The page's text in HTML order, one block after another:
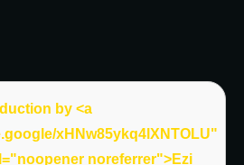
by <a
xHNw85ykq4lXNTOLU"
noreferrer">Ezi